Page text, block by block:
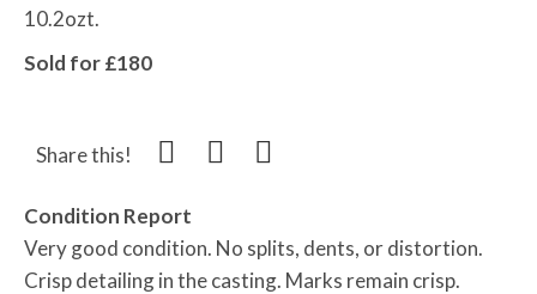
10.2ozt.
Sold for £180
Share this!
Condition Report
Very good condition. No splits, dents, or distortion.
Crisp detailing in the casting. Marks remain crisp.